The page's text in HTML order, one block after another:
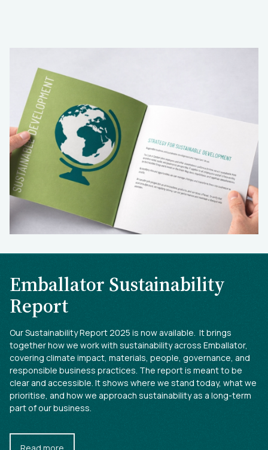
Emballator Sustainability
Report
Our Sustainability Report 2025 is now available. It brings
together how we work with sustainability across Emballator,
covering climate impact, materials, people, governance, and
responsible business practices. The report is meant to be
clear and accessible. It shows where we stand today, what we
prioritise, and how we approach sustainability as a long-term
part of our business.